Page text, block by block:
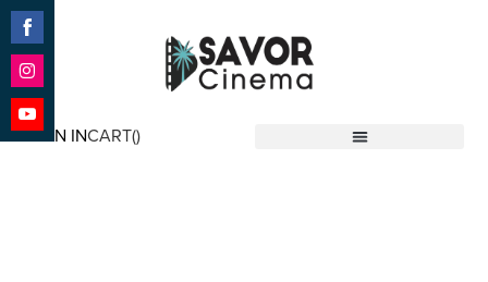
SIGN INCART()
Share
on
Facebook
Share
on
Instagram
Share